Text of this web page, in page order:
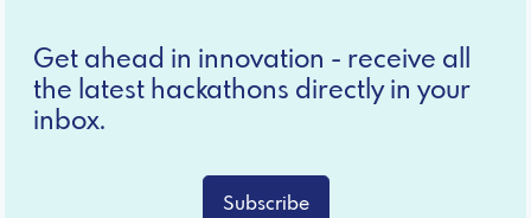
Get ahead in innovation - receive all
the latest hackathons directly in your
inbox.
Subscribe